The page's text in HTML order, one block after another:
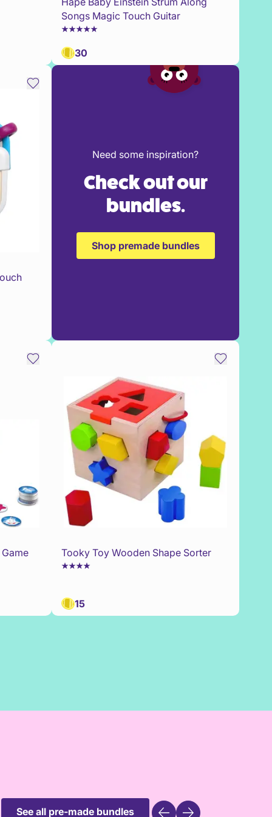
Songs Magic Touch Guitar
30
Need some inspiration?
Check out our
bundles.
Shop premade bundles
Tooky Toy Wooden Shape Sorter
15
See all pre-made bundles